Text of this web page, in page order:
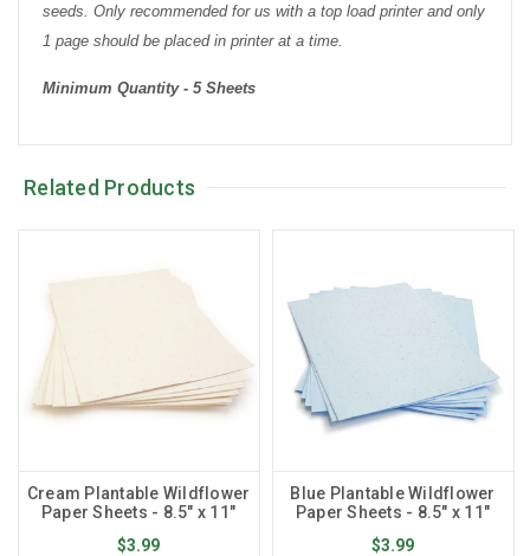
seeds. Only recommended for us with a top load printer and only
1 page should be placed in printer at a time.
Minimum Quantity - 5 Sheets
Related Products
Cream Plantable Wildflower
Paper Sheets - 8.5" x 11"
$3.99
Blue Plantable Wildflower
Paper Sheets - 8.5" x 11"
$3.99